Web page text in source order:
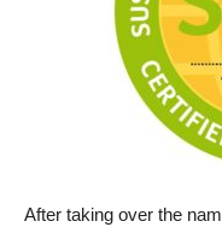
After taking over the